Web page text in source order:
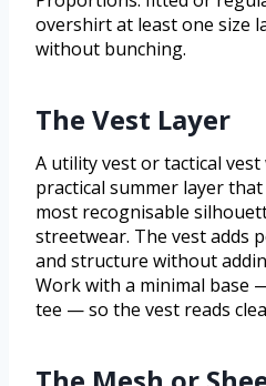
overshirt at least one size
without bunching.
The Vest Layer
A utility vest or tactical
practical summer layer
most recognisable
streetwear. The vest adds
and structure without
Work with a minimal base
tee — so the vest reads